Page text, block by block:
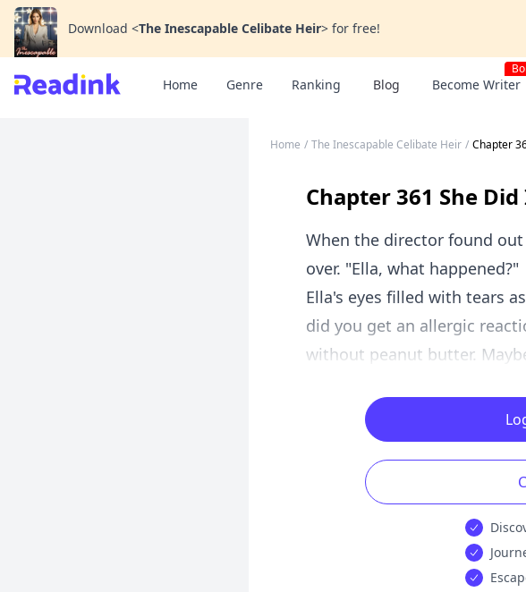
Download <The Inescapable Celibate Heir> for free!
Home Genre Ranking Blog Become Writer
Home / The Inescapable Celibate Heir / Chapter
Chapter 361 She
When the director found
over. "Ella, what happened?"
Ella's eyes filled with tears
did you get an allergic
without peanut butter.